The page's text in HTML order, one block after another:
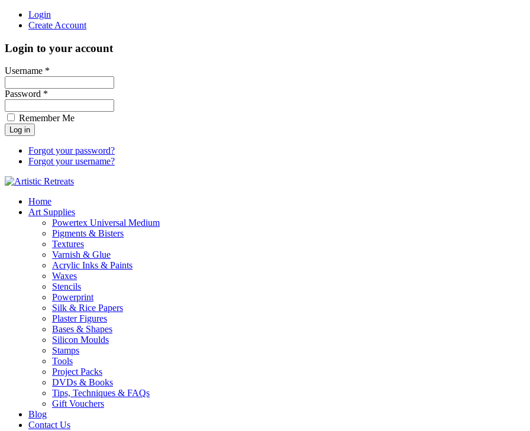
Login
Create Account
Login to your account
Username *
Password *
Remember Me
Forgot your password?
Forgot your username?
Home
Art Supplies
Powertex Universal Medium
Pigments & Bisters
Textures
Varnish & Glue
Acrylic Inks & Paints
Waxes
Stencils
Powerprint
Silk & Rice Papers
Plaster Figures
Bases & Shapes
Silicon Moulds
Stamps
Tools
Project Packs
DVDs & Books
Tips, Techniques & FAQs
Gift Vouchers
Blog
Contact Us